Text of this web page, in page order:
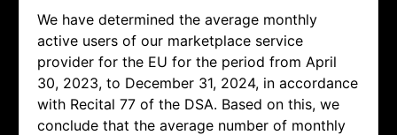
We have determined the average monthly
active users of our marketplace service
provider for the EU for the period from April
30, 2023, to December 31, 2024, in accordance
with Recital 77 of the DSA. Based on this, we
conclude that the average number of monthly